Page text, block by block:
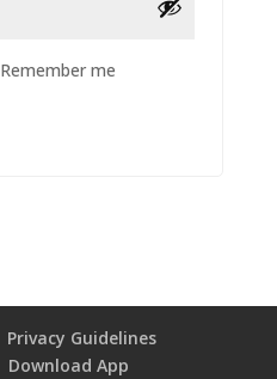
Remember me
Privacy Guidelines
Download App